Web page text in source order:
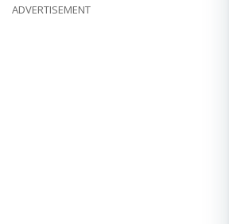
ADVERTISEMENT